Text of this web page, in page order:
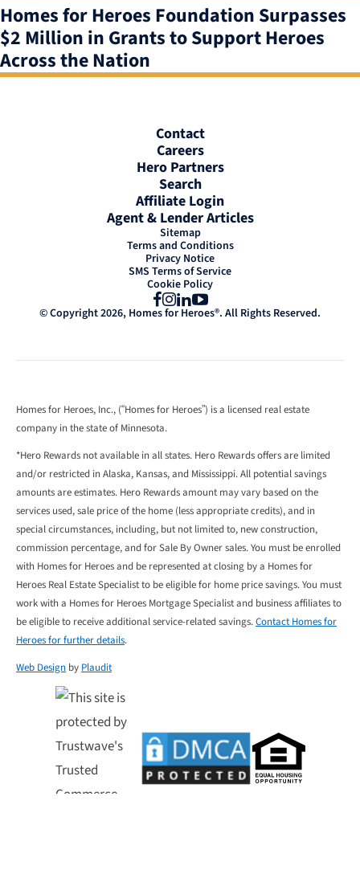
Homes for Heroes Foundation Surpasses
$2 Million in Grants to Support Heroes
Across the Nation
Contact
Careers
Hero Partners
Search
Affiliate Login
Agent & Lender Articles
Sitemap
Terms and Conditions
Privacy Notice
SMS Terms of Service
Cookie Policy
Facebook
Instagram
LinkedIn
YouTube
© Copyright 2026, Homes for Heroes®. All Rights Reserved.
Homes for Heroes, Inc., (“Homes for Heroes”) is a licensed real estate
company in the state of Minnesota.
*Hero Rewards not available in all states. Hero Rewards offers are limited
and/or restricted in Alaska, Kansas, and Mississippi. All potential savings
amounts are estimates. Hero Rewards amount may vary based on the
services used, sale price of the home (less appropriate credits), and in
special circumstances, including, but not limited to, new construction,
commission percentage, and for Sale By Owner sales. You must be enrolled
with Homes for Heroes and be represented at closing by a Homes for
Heroes Real Estate Specialist to be eligible for home price savings. You must
work with a Homes for Heroes Mortgage Specialist and business affiliates to
be eligible to receive additional service-related savings.Contact Homes for
Heroes for further details.
Web Design by Plaudit